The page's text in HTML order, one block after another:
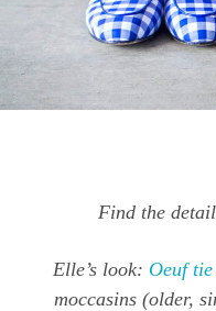
Find the
Elle’s look: Oeuf
moccasins (older,